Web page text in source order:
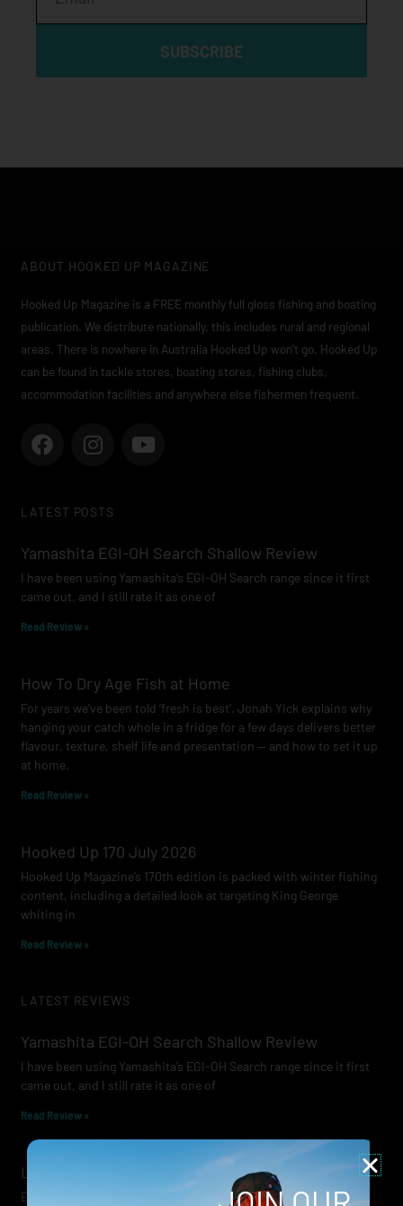
SUBSCRIBE
ABOUT HOOKED UP MAGAZINE
Hooked Up Magazine is a FREE monthly full gloss fishing and boating
publication. We distribute nationally, this includes rural and regional
areas. There is nowhere in Australia Hooked Up won’t go. Hooked Up
can be found in tackle stores, boating stores, fishing clubs,
accommodation facilities and anywhere else fishermen frequent.
F
a
b
o
k
I
n
a
r
a
m
Y
o
e
LATEST POSTS
Yamashita EGI-OH Search Shallow Review
I have been using Yamashita’s EGI-OH Search range since it first
came out, and I still rate it as one of
Read Review »
How To Dry Age Fish at Home
For years we’ve been told ‘fresh is best’. Jonah Yick explains why
hanging your catch whole in a fridge for a few days delivers better
flavour, texture, shelf life and presentation — and how to set it up
at home.
Read Review »
Hooked Up 170 July 2026
Hooked Up Magazine’s 170th edition is packed with winter fishing
content, including a detailed look at targeting King George
whiting in
Read Review »
LATEST REVIEWS
Yamashita EGI-OH Search Shallow Review
I have been using Yamashita’s EGI-OH Search range since it first
came out, and I still rate it as one of
Read Review »
Lowrance Recon Review
Electric motors have always been a core part of modern lure